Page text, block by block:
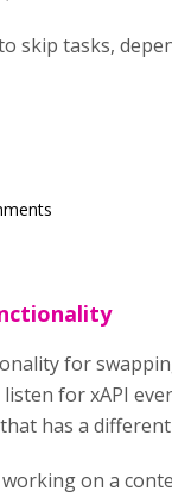
skip tasks,
for
for xAPI
has a different
on a